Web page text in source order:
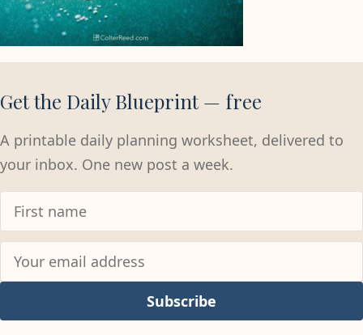
Get the Daily Blueprint — free
A printable daily planning worksheet, delivered to
your inbox. One new post a week.
Subscribe